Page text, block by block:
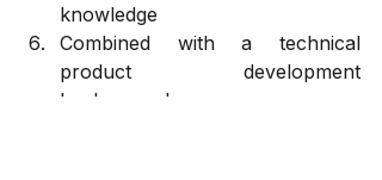
knowledge
Combined with a technical
product development
background